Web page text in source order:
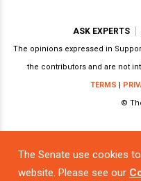
The Senate use cookies
website. Please see our
ASK EXPERTS
The opinions expressed in
the contributors and are not
TERMS |
©